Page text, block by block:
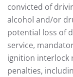
convicted of
alcohol and/or
potential loss of
service,
ignition interlock
penalties,